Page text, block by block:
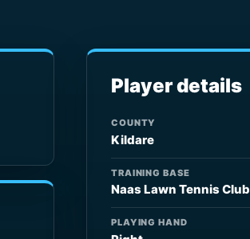
Player details
COUNTY
Kildare
TRAINING BASE
Naas Lawn Tennis Club
PLAYING HAND